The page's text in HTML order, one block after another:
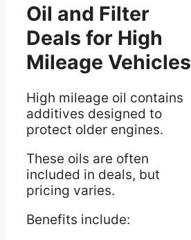
Oil and Filter
Deals for High
Mileage Vehicles
High mileage oil contains
additives designed to
protect older engines.
These oils are often
included in deals, but
pricing varies.
Benefits include: